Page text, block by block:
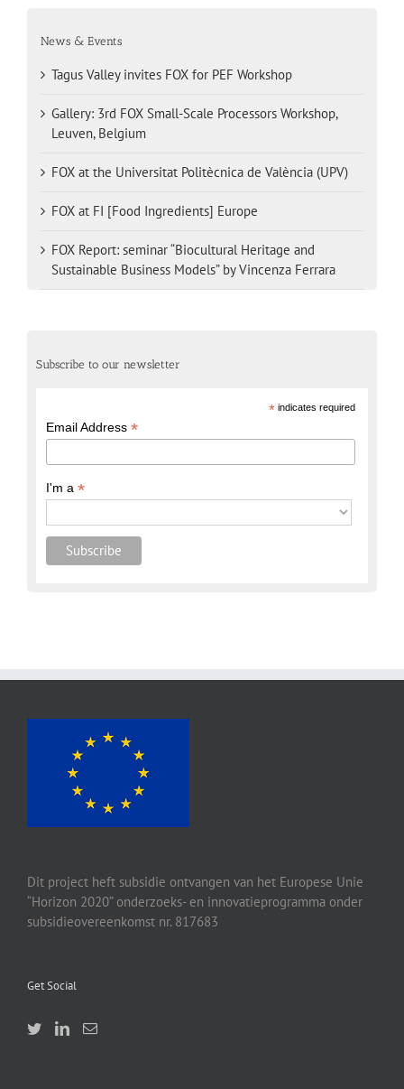
News & Events
Tagus Valley invites FOX for PEF Workshop
Gallery: 3rd FOX Small-Scale Processors Workshop,
Leuven, Belgium
FOX at the Universitat Politècnica de València (UPV)
FOX at FI [Food Ingredients] Europe
FOX Report: seminar “Biocultural Heritage and
Sustainable Business Models” by Vincenza Ferrara
Subscribe to our newsletter
*indicates required
Email Address*
I'm a*
Dit project heft subsidie ontvangen van het Europese Unie
“Horizon 2020” onderzoeks- en innovatieprogramma onder
subsidieovereenkomst nr. 817683
Get Social